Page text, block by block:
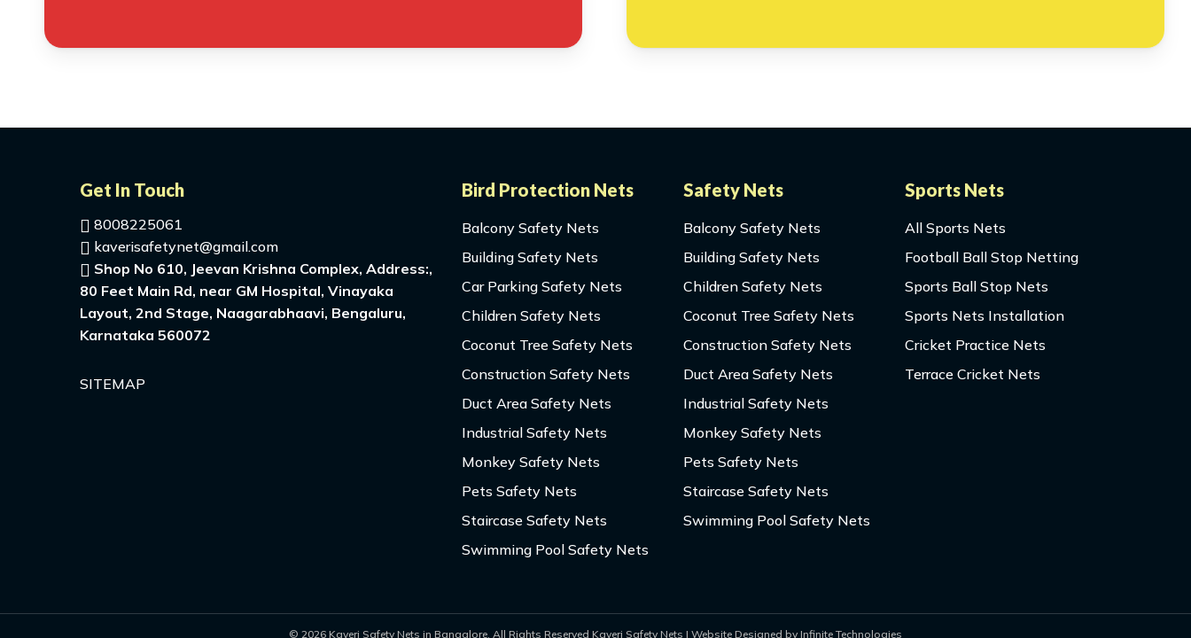
Get In Touch
8008225061
kaverisafetynet@gmail.com
Shop No 610, Jeevan Krishna Complex, Address:,
80 Feet Main Rd, near GM Hospital, Vinayaka
Layout, 2nd Stage, Naagarabhaavi, Bengaluru,
Karnataka 560072
SITEMAP
Bird Protection Nets
Balcony Safety Nets
Building Safety Nets
Car Parking Safety Nets
Children Safety Nets
Coconut Tree Safety Nets
Construction Safety Nets
Duct Area Safety Nets
Industrial Safety Nets
Monkey Safety Nets
Pets Safety Nets
Staircase Safety Nets
Swimming Pool Safety Nets
Safety Nets
Balcony Safety Nets
Building Safety Nets
Children Safety Nets
Coconut Tree Safety Nets
Construction Safety Nets
Duct Area Safety Nets
Industrial Safety Nets
Monkey Safety Nets
Pets Safety Nets
Staircase Safety Nets
Swimming Pool Safety Nets
Sports Nets
All Sports Nets
Football Ball Stop Netting
Sports Ball Stop Nets
Sports Nets Installation
Cricket Practice Nets
Terrace Cricket Nets
© 2026 Kaveri Safety Nets in Bangalore. All Rights Reserved Kaveri Safety Nets | Website Designed by Infinite Technologies